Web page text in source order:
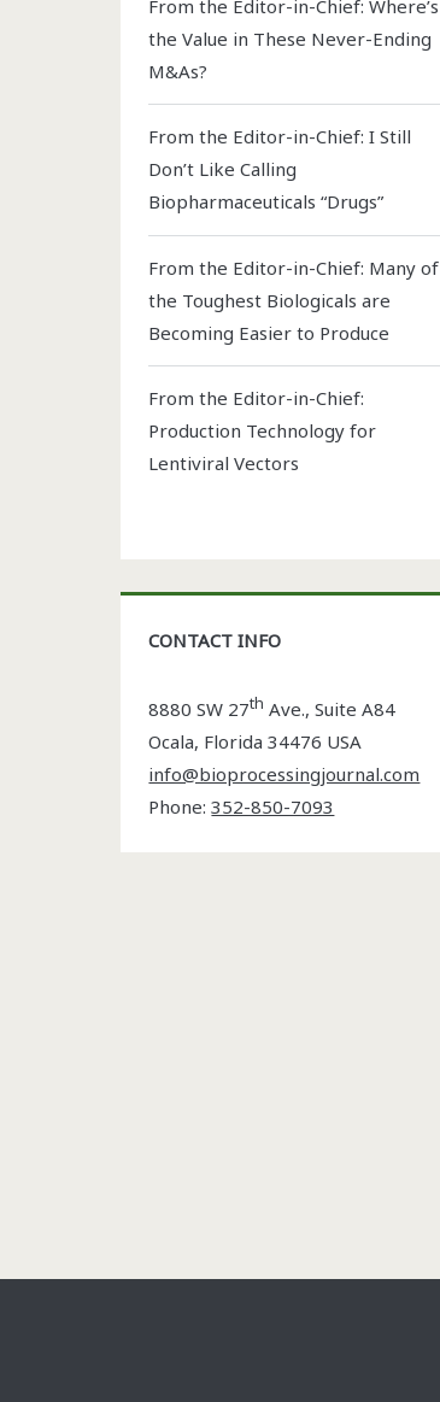
From the Editor-in-Chief: Where’s
the Value in These Never-Ending
M&As?
From the Editor-in-Chief: I Still
Don’t Like Calling
Biopharmaceuticals “Drugs”
From the Editor-in-Chief: Many of
the Toughest Biologicals are
Becoming Easier to Produce
From the Editor-in-Chief:
Production Technology for
Lentiviral Vectors
CONTACT INFO
8880 SW 27th Ave., Suite A84
Ocala, Florida34476 USA
info@bioprocessingjournal.com
Phone:352-850-7093